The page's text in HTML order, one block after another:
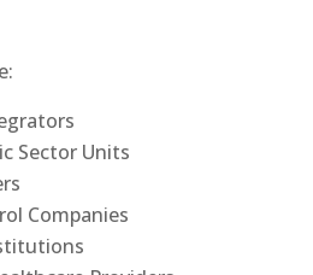
Sector Units
Companies